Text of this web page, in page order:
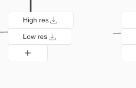
High res
Low res